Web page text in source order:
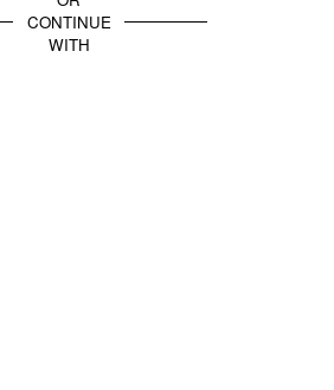
CONTINUE
WITH